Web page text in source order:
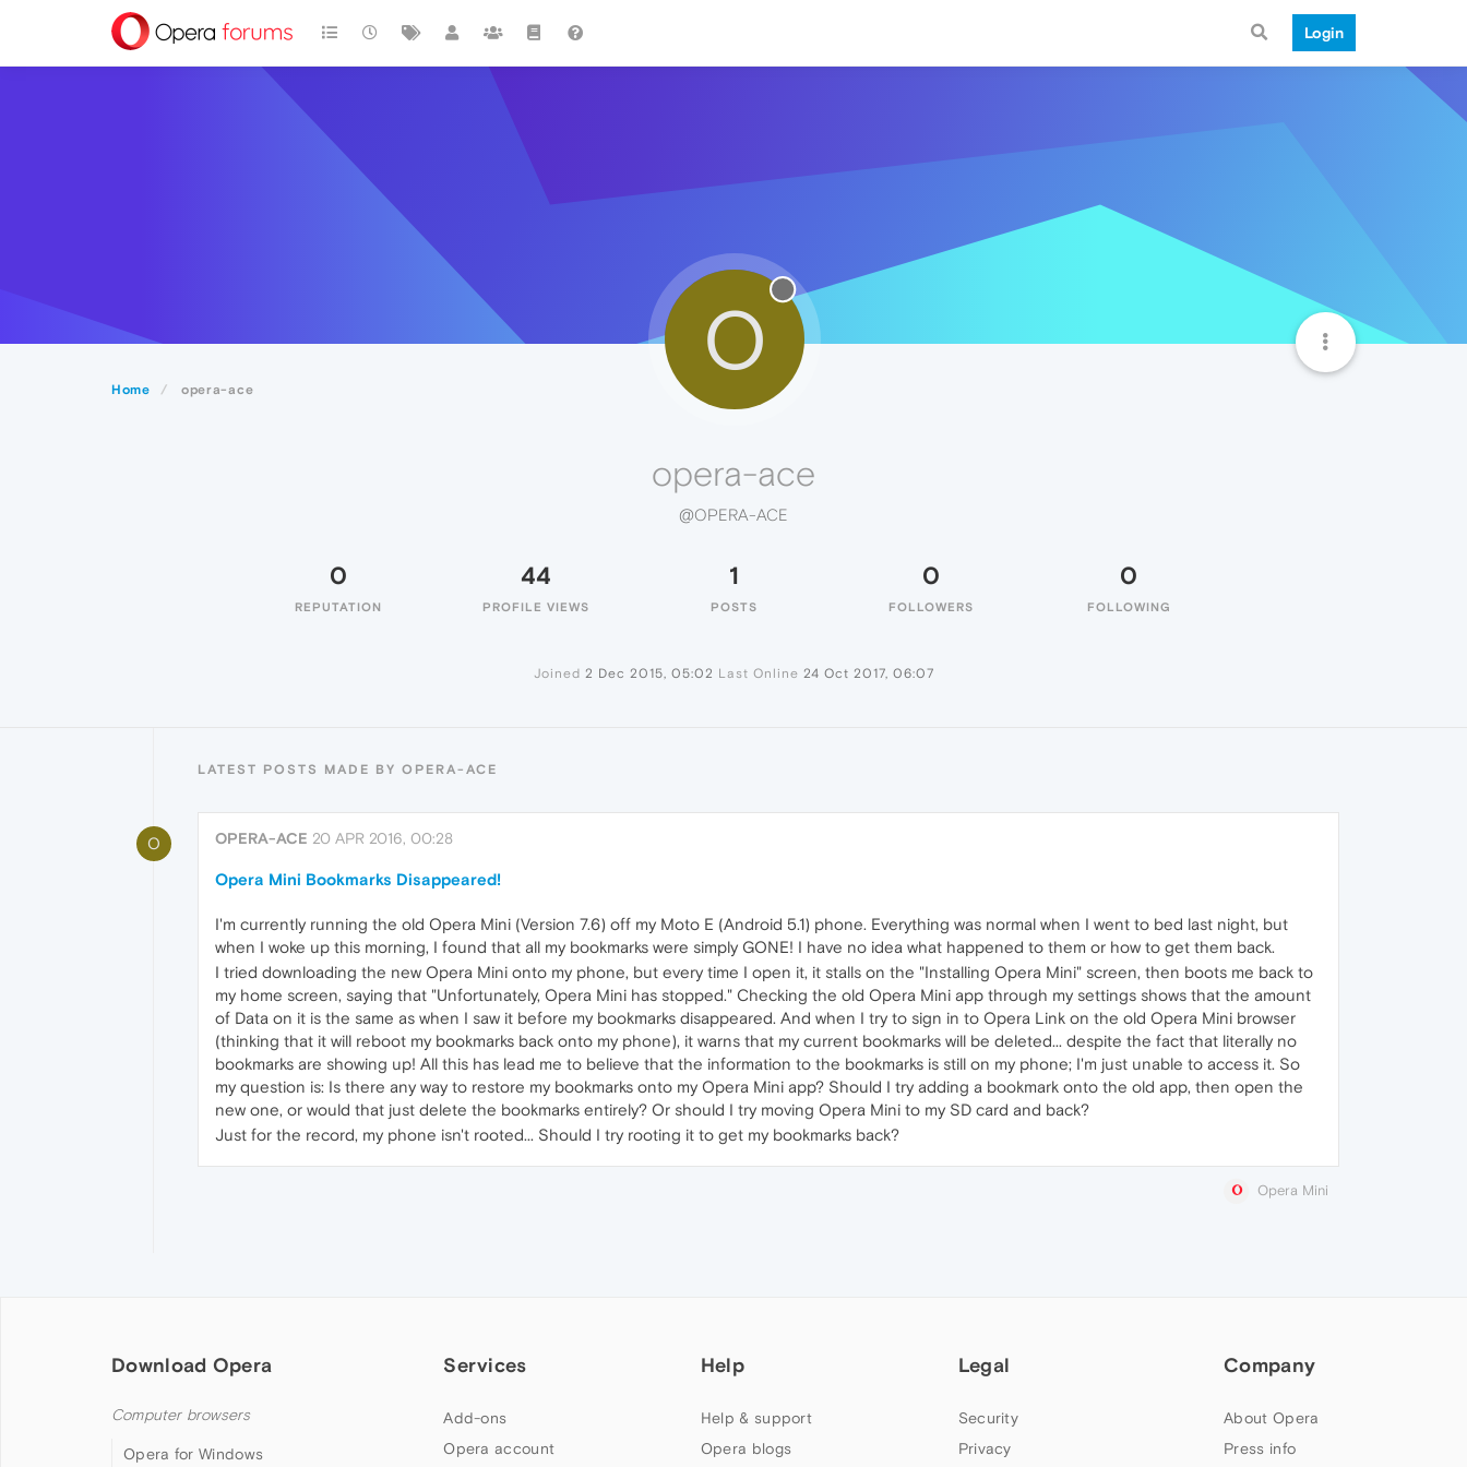
Login
Home opera-ace
O
opera-ace
@OPERA-ACE
0
REPUTATION
44
PROFILE VIEWS
1
POSTS
0
FOLLOWERS
0
FOLLOWING
Joined 2 Dec 2015, 05:02 Last Online 24 Oct 2017, 06:07
LATEST POSTS MADE BY OPERA-ACE
O OPERA-ACE 20 APR 2016, 00:28
Opera Mini Bookmarks Disappeared!
I'm currently running the old Opera Mini (Version 7.6) off my Moto E (Android 5.1) phone. Everything was normal when I went to bed last night, but
when I woke up this morning, I found that all my bookmarks were simply GONE! I have no idea what happened to them or how to get them back.
I tried downloading the new Opera Mini onto my phone, but every time I open it, it stalls on the "Installing Opera Mini" screen, then boots me back to
my home screen, saying that "Unfortunately, Opera Mini has stopped." Checking the old Opera Mini app through my settings shows that the amount
of Data on it is the same as when I saw it before my bookmarks disappeared. And when I try to sign in to Opera Link on the old Opera Mini browser
(thinking that it will reboot my bookmarks back onto my phone), it warns that my current bookmarks will be deleted... despite the fact that literally no
bookmarks are showing up! All this has lead me to believe that the information to the bookmarks is still on my phone; I'm just unable to access it. So
my question is: Is there any way to restore my bookmarks onto my Opera Mini app? Should I try adding a bookmark onto the old app, then open the
new one, or would that just delete the bookmarks entirely? Or should I try moving Opera Mini to my SD card and back?
Just for the record, my phone isn't rooted... Should I try rooting it to get my bookmarks back?
Opera Mini
Download Opera
Computer browsers
Opera for Windows
Services
Add-ons
Opera account
Help
Help & support
Opera blogs
Legal
Security
Privacy
Company
About Opera
Press info